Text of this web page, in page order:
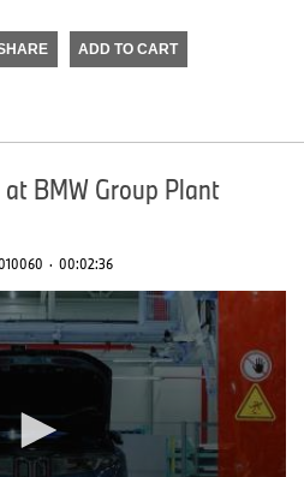
ADD TO CART
BMW Group Plant
· 00:02:36